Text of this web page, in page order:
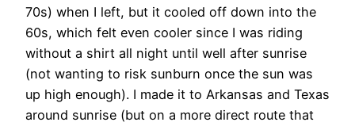
70s) when I left, but it cooled off down into the
60s, which felt even cooler since I was riding
without a shirt all night until well after sunrise
(not wanting to risk sunburn once the sun was
up high enough). I made it to Arkansas and Texas
around sunrise (but on a more direct route that